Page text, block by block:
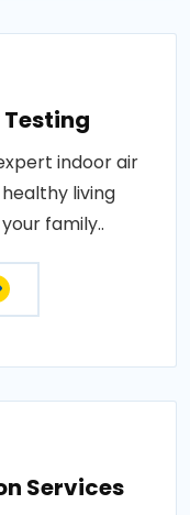
indoor air
living
family..
Services